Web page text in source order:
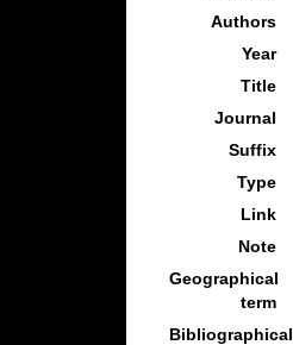
Authors
Year
Title
Journal
Suffix
Type
Link
Note
Geographical
term
Bibliographical